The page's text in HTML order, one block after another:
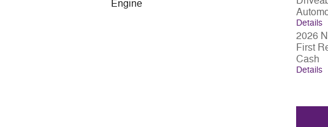
Engine
Details
2026
First
Cash
Details